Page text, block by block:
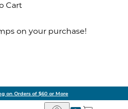
Cart
on your purchase!
on Orders of $60 or More